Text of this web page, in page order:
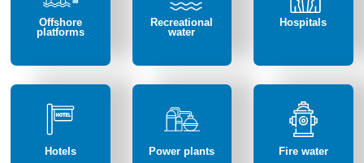
Offshore
platforms
Recreational
water
Hospitals
Hotels Power plants Fire water